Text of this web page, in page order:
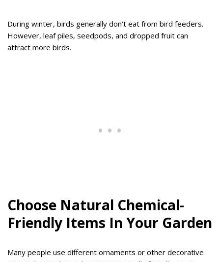
During winter, birds generally don’t eat from bird feeders.
However, leaf piles, seedpods, and dropped fruit can
attract more birds.
Choose Natural Chemical-
Friendly Items In Your Garden
Many people use different ornaments or other decorative